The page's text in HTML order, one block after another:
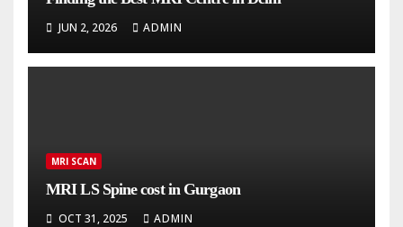
JUN 2, 2026 ADMIN
MRI SCAN
MRI LS Spine cost in Gurgaon
OCT 31, 2025 ADMIN